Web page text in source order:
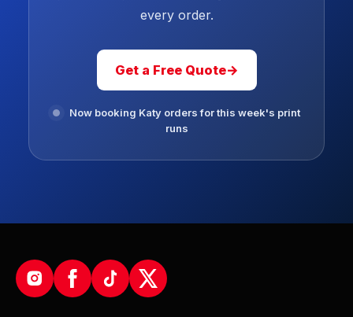
every order.
Get a Free Quote→
Now booking Katy orders for this week's print
runs